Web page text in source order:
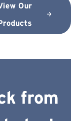
Our
from